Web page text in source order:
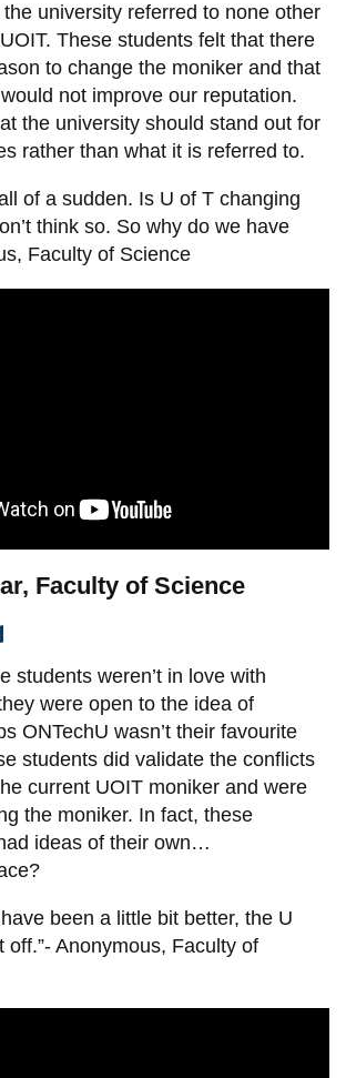
university referred to none other
These students felt that there
to change the moniker and that
not improve our reputation.
the university should stand out for
rather than what it is referred to.
of a sudden. Is U of T changing
think so. So why do we have
Faculty of Science
Faculty of Science
students weren’t in love with
were open to the idea of
ONTechU wasn’t their favourite
students did validate the conflicts
current UOIT moniker and were
the moniker. In fact, these
ideas of their own…
been a little bit better, the U
off.”- Anonymous, Faculty of